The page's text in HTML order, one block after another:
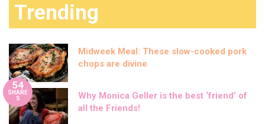
Trending
Midweek Meal: These slow-cooked pork
chops are divine
54
SHARE
S
Why Monica Geller is the best ‘friend’ of
all the Friends!